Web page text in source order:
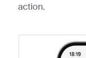
action.